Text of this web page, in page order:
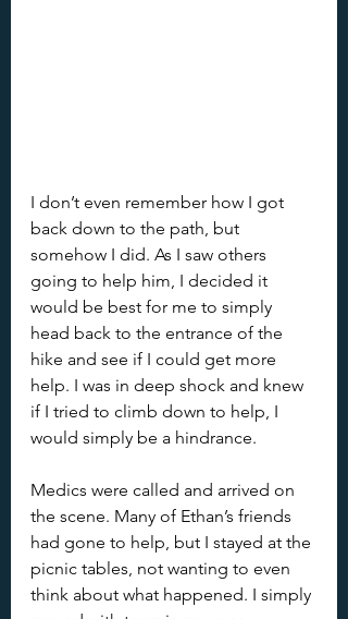
I don’t even remember how I got
back down to the path, but
somehow I did. As I saw others
going to help him, I decided it
would be best for me to simply
head back to the entrance of the
hike and see if I could get more
help. I was in deep shock and knew
if I tried to climb down to help, I
would simply be a hindrance.
Medics were called and arrived on
the scene. Many of Ethan’s friends
had gone to help, but I stayed at the
picnic tables, not wanting to even
think about what happened. I simply